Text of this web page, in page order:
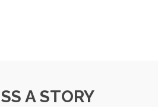
A STORY